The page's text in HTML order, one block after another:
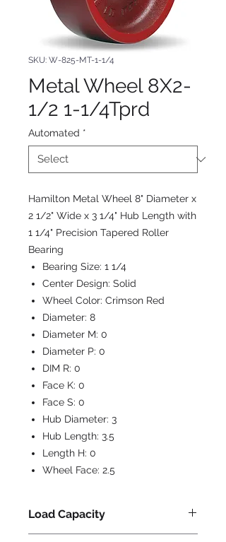
SKU: W-825-MT-1-1/4
Metal Wheel 8X2-
1/2 1-1/4Tprd
Automated *
Hamilton Metal Wheel 8" Diameter x
2 1/2" Wide x 3 1/4" Hub Length with
1 1/4" Precision Tapered Roller
Bearing
Bearing Size: 1 1/4
Center Design: Solid
Wheel Color: Crimson Red
Diameter: 8
Diameter M: 0
Diameter P: 0
DIM R: 0
Face K: 0
Face S: 0
Hub Diameter: 3
Hub Length: 3.5
Length H: 0
Wheel Face: 2.5
Load Capacity